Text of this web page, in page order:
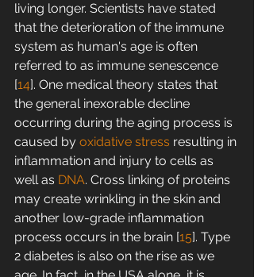
living longer. Scientists have stated
that the deterioration of the immune
system as human's age is often
referred to as immune senescence
[14]. One medical theory states that
the general inexorable decline
occurring during the aging process is
caused by oxidative stress resulting in
inflammation and injury to cells as
well as DNA. Cross linking of proteins
may create wrinkling in the skin and
another low-grade inflammation
process occurs in the brain [15]. Type
2 diabetes is also on the rise as we